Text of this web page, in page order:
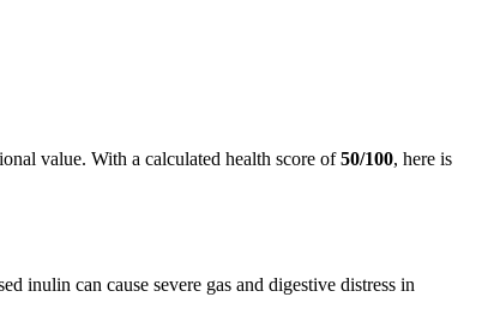
value. With a calculated health score of50/100, here is
inulin can cause severe gas and digestive distress in